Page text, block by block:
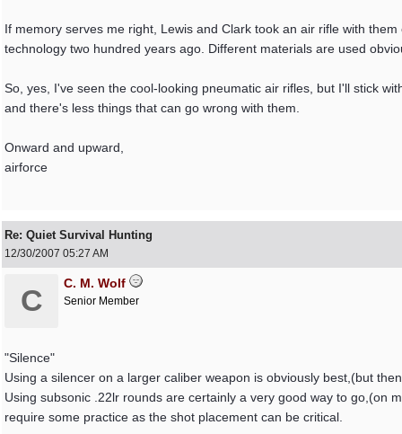
If memory serves me right, Lewis and Clark took an air rifle with
technology two hundred years ago. Different materials are used
So, yes, I've seen the cool-looking pneumatic air rifles, but I'll stick
and there's less things that can go wrong with them.
Onward and upward,
airforce
Re: Quiet Survival Hunting
12/30/2007 05:27 AM
C
C. M. Wolf
Senior Member
"Silence"
Using a silencer on a larger caliber weapon is obviously best,(but
Using subsonic .22lr rounds are certainly a very good way to go,(on
require some practice as the shot placement can be critical.